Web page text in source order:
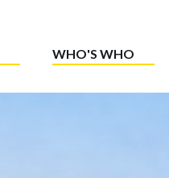
WHO'S WHO